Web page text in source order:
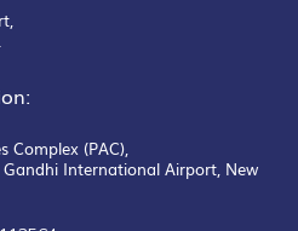
Complex (PAC),
International Airport, New